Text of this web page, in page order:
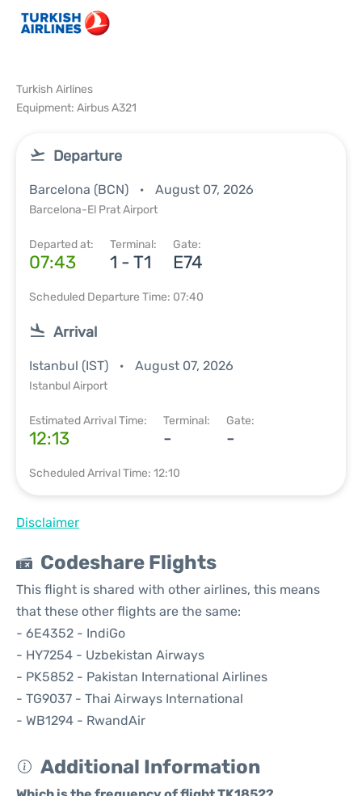
Turkish Airlines
Equipment: Airbus A321
Departure
Barcelona (BCN) August 07, 2026
Barcelona-El Prat Airport
Departed at:
07:43
Terminal:
1 - T1
Gate:
E74
Scheduled Departure Time: 07:40
Arrival
Istanbul (IST) August 07, 2026
Istanbul Airport
Estimated Arrival Time:
12:13
Terminal:
-
Gate:
-
Scheduled Arrival Time: 12:10
Disclaimer
Codeshare Flights
This flight is shared with other airlines, this means
that these other flights are the same:
- 6E4352 - IndiGo
- HY7254 - Uzbekistan Airways
- PK5852 - Pakistan International Airlines
- TG9037 - Thai Airways International
- WB1294 - RwandAir
Additional Information